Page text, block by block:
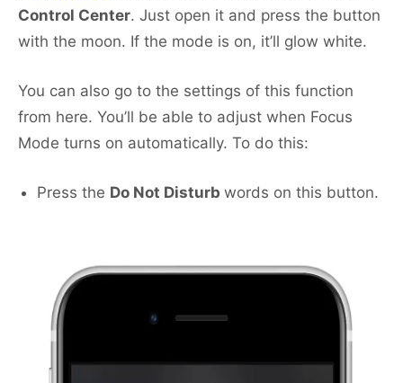
Control Center. Just open it and press the button
with the moon. If the mode is on, it’ll glow white.
You can also go to the settings of this function
from here. You’ll be able to adjust when Focus
Mode turns on automatically. To do this:
Press the Do Not Disturb words on this button.